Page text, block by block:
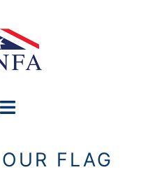
Toggle
FLAG